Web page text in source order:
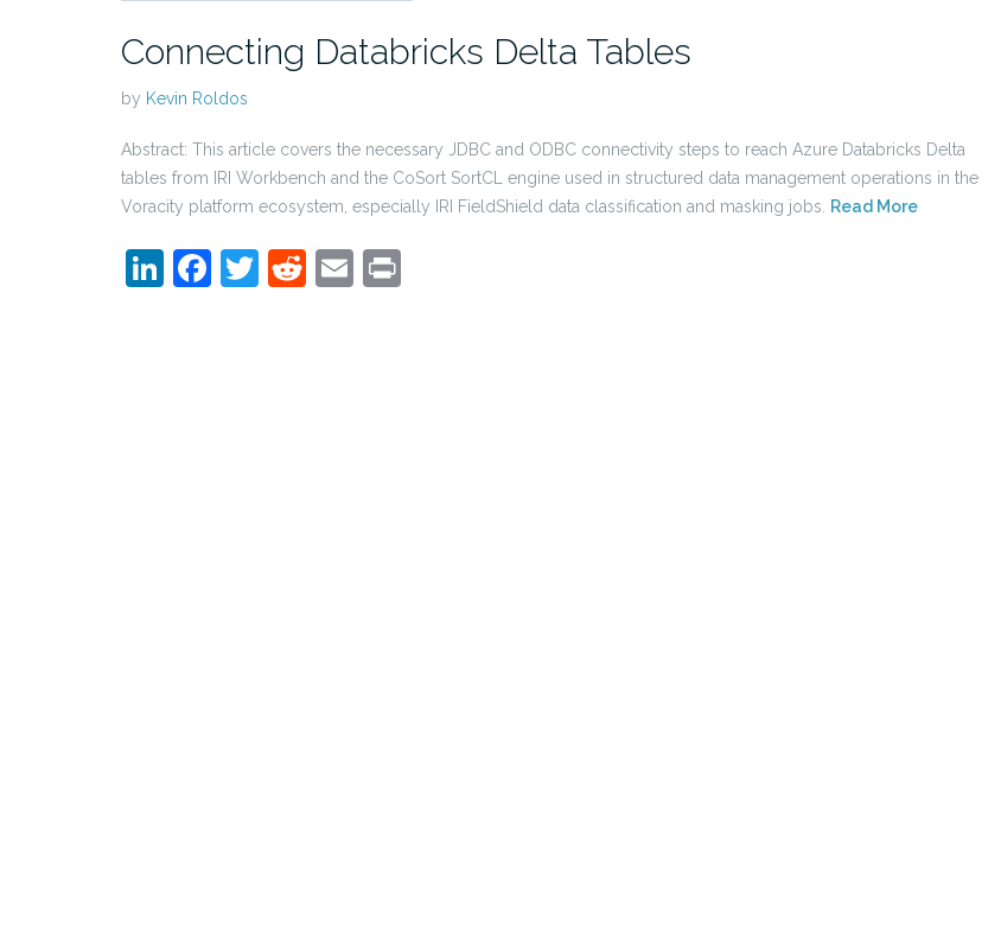
Connecting Databricks Delta Tables
by Kevin Roldos
Abstract: This article covers the necessary JDBC and ODBC connectivity steps to reach Azure Databricks Delta
tables from IRI Workbench and the CoSort SortCL engine used in structured data management operations in the
Voracity platform ecosystem, especially IRI FieldShield data classification and masking jobs. Read More
LinkedIn
Facebook
Twitter
Reddit
Email